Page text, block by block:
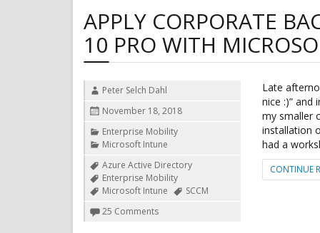
APPLY CORPORATE
10 PRO WITH
Late
nice :)” and
my smaller
installation
had a
CONTINUE
AuthorPeter Selch Dahl
PostedNovember 18, 2018
Categories
Enterprise Mobility
Microsoft Intune
TagsAzure Active Directory
Enterprise Mobility
Microsoft Intune
SCCM
25 Commentson